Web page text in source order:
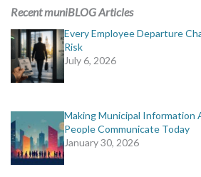
Recent muniBLOG Articles
Every Employee Departure
Risk
July 6, 2026
Making Municipal Information
People Communicate Today
January 30, 2026